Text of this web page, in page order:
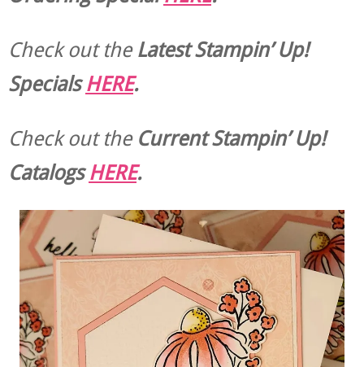
Check out theLatest Stampin’ Up!
SpecialsHERE.
Check out theCurrentStampin’ Up!
CatalogsHERE.